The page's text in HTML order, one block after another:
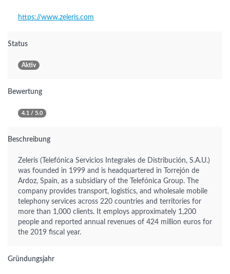
https://www.zeleris.com
Status
Aktiv
Bewertung
4.1 / 5.0
Beschreibung
Zeleris (Telefónica Servicios Integrales de Distribución, S.A.U.)
was founded in 1999 and is headquartered in Torrejón de
Ardoz, Spain, as a subsidiary of the Telefónica Group. The
company provides transport, logistics, and wholesale mobile
telephony services across 220 countries and territories for
more than 1,000 clients. It employs approximately 1,200
people and reported annual revenues of 424 million euros for
the 2019 fiscal year.
Gründungsjahr